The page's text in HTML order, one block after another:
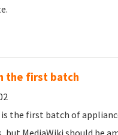
the first batch
the first batch of
but MediaWiki should be